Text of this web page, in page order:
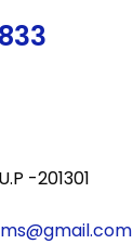
-201301